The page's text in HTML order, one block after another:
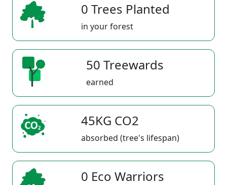
0 Trees Planted
in your forest
50 Treewards
earned
45KG CO2
absorbed (tree's lifespan)
0 Eco Warriors